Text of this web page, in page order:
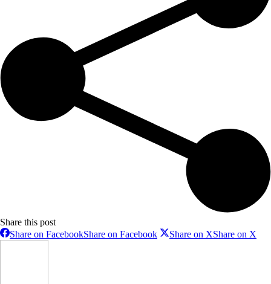
Share this post
Share on FacebookShare on Facebook Share on XShare on X